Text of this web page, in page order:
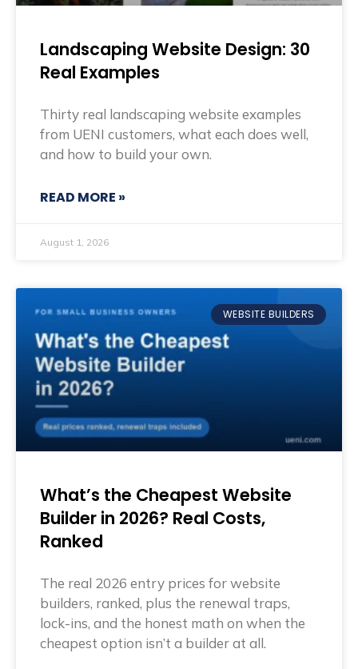
Landscaping Website Design: 30
Real Examples
Thirty real landscaping website examples
from UENI customers, what each does well,
and how to build your own.
READ MORE »
August 1, 2026
WEBSITE BUILDERS
What’s the Cheapest Website
Builder in 2026? Real Costs,
Ranked
The real 2026 entry prices for website
builders, ranked, plus the renewal traps,
lock-ins, and the honest math on when the
cheapest option isn’t a builder at all.